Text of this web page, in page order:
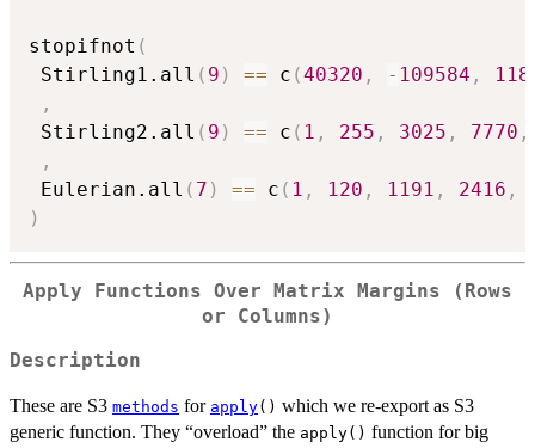
stopifnot (
Stirling1.all ( 9 ) == c (40320 , - 109584 ,
,
Stirling2.all ( 9 ) == c ( 1 , 255 , 3025 , 7770 ,
,
Eulerian.all ( 7 ) == c ( 1 , 120 , 1191 , 2416 ,
)
Apply Functions Over Matrix Margins (Rows
or Columns)
Description
These are S3 methods for apply() which we re-export as S3
generic function. They “overload” the apply() function for big